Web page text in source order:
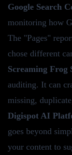
Google Search
monitoring how
The "Pages"
chose different
Screaming Frog
auditing. It can
missing,
Digispot AI
goes beyond
your content to